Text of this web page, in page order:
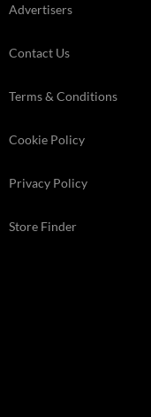
Advertisers
Contact Us
Terms & Conditions
Cookie Policy
Privacy Policy
Store Finder